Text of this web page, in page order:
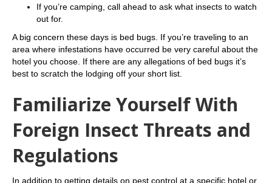
If you’re camping, call ahead to ask what insects to watch
out for.
A big concern these days is bed bugs. If you’re traveling to an
area where infestations have occurred be very careful about the
hotel you choose. If there are any allegations of bed bugs it’s
best to scratch the lodging off your short list.
Familiarize Yourself With
Foreign Insect Threats and
Regulations
In addition to getting details on pest control at a specific hotel or